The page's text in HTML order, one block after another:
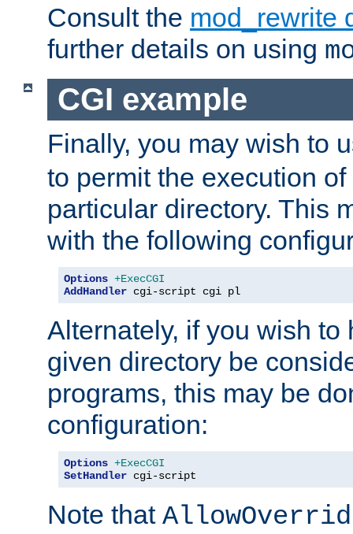
Consult the mod_rewrite
further details on using
CGI example
Finally, you may wish to
to permit the execution
particular directory. This
with the following
Options +ExecCGI
AddHandler cgi-script cgi pl
Alternately, if you wish to
given directory be
programs, this may be
configuration:
Options +ExecCGI
SetHandler cgi-script
Note that